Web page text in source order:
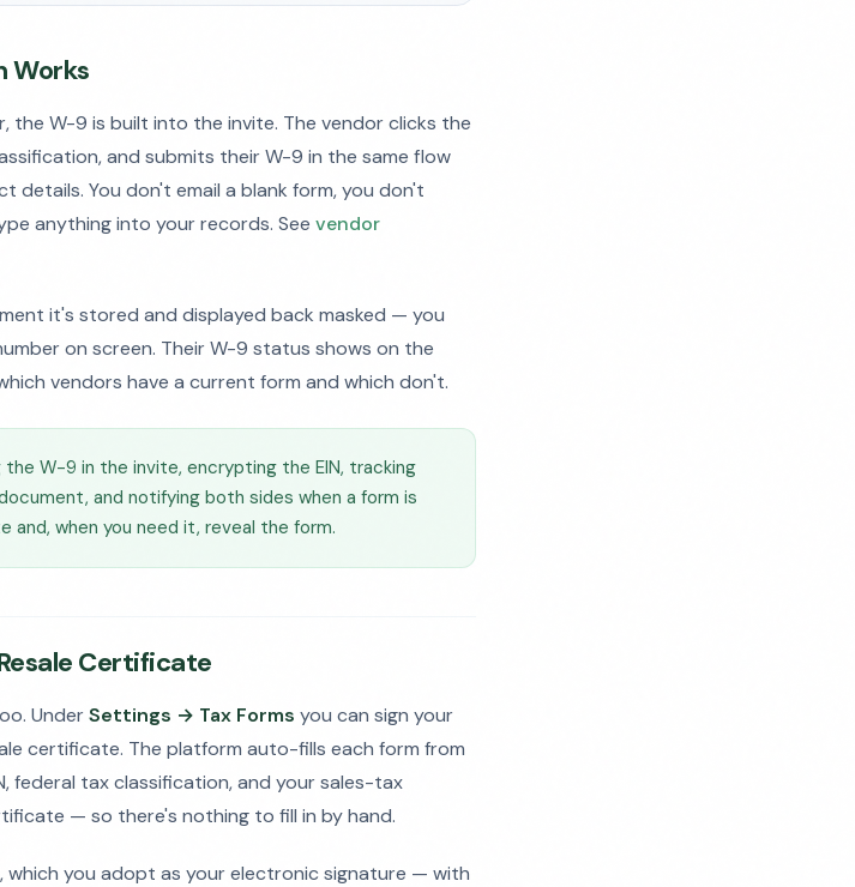
Works
the W-9 is built into the invite. The vendor clicks the
and submits their W-9 in the same flow
You don't email a blank form, you don't
anything into your records. See vendor
it's stored and displayed back masked — you
on screen. Their W-9 status shows on the
vendors have a current form and which don't.
W-9 in the invite, encrypting the EIN, tracking
and notifying both sides when a form is
and, when you need it, reveal the form.
Certificate
UnderSettings → Tax Forms you can sign your
certificate. The platform auto-fills each form from
federal tax classification, and your sales-tax
— so there's nothing to fill in by hand.
which you adopt as your electronic signature — with